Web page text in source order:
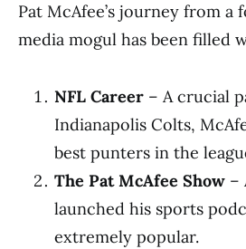
Pat McAfee’s journey from a
media mogul has been filled
NFL Career – A crucial
Indianapolis Colts,
best punters in the
The Pat McAfee Show –
launched his sports
extremely popular.